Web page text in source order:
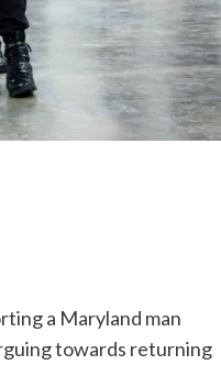
a Maryland man
towards returning